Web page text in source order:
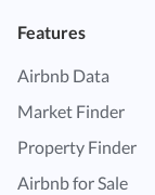
Features
Airbnb Data
Market Finder
Property Finder
Airbnb for Sale